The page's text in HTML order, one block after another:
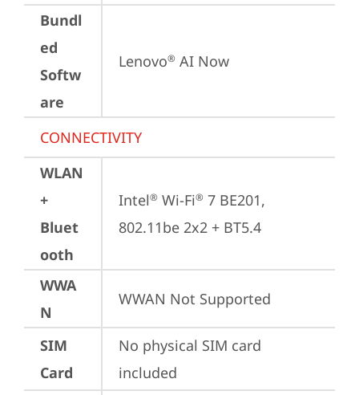
Bundl
ed
Softw
are
Lenovo® AI Now
CONNECTIVITY
WLAN
+
Bluet
ooth
Intel® Wi-Fi® 7 BE201,
802.11be 2x2 + BT5.4
WWA
N
WWAN Not Supported
SIM
Card
No physical SIM card
included